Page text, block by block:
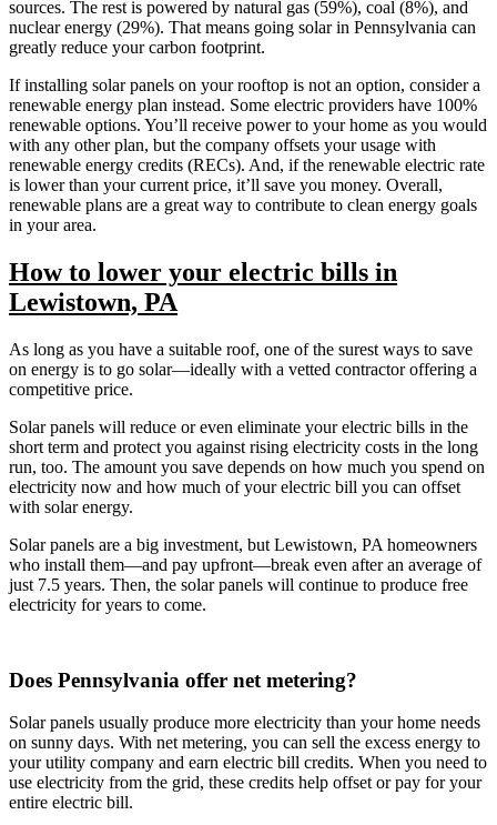
sources. The rest is powered by natural gas (59%), coal (8%), and
nuclear energy (29%). That means going solar in Pennsylvania can
greatly reduce your carbon footprint.
If installing solar panels on your rooftop is not an option, consider a
renewable energy plan instead. Some electric providers have 100%
renewable options. You’ll receive power to your home as you would
with any other plan, but the company offsets your usage with
renewable energy credits (RECs). And, if the renewable electric rate
is lower than your current price, it’ll save you money. Overall,
renewable plans are a great way to contribute to clean energy goals
in your area.
How to lower your electric bills in
Lewistown, PA
As long as you have a suitable roof, one of the surest ways to save
on energy is to go solar—ideally with a vetted contractor offering a
competitive price.
Solar panels will reduce or even eliminate your electric bills in the
short term and protect you against rising electricity costs in the long
run, too. The amount you save depends on how much you spend on
electricity now and how much of your electric bill you can offset
with solar energy.
Solar panels are a big investment, but Lewistown, PA homeowners
who install them—and pay upfront—break even after an average of
just 7.5 years. Then, the solar panels will continue to produce free
electricity for years to come.
Does Pennsylvania offer net metering?
Solar panels usually produce more electricity than your home needs
on sunny days. With net metering, you can sell the excess energy to
your utility company and earn electric bill credits. When you need to
use electricity from the grid, these credits help offset or pay for your
entire electric bill.